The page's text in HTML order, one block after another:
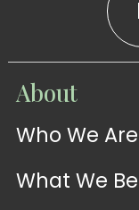
WATCH
Sermons
About
Who We Are
What We